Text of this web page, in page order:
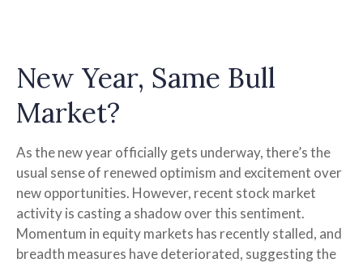
New Year, Same Bull
Market?
As the new year officially gets underway, there’s the
usual sense of renewed optimism and excitement over
new opportunities. However, recent stock market
activity is casting a shadow over this sentiment.
Momentum in equity markets has recently stalled, and
breadth measures have deteriorated, suggesting the